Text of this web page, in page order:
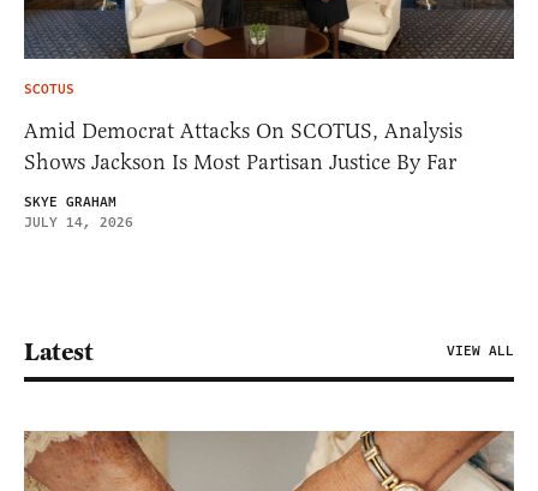
SCOTUS
Amid Democrat Attacks On SCOTUS, Analysis
Shows Jackson Is Most Partisan Justice By Far
SKYE GRAHAM
JULY 14, 2026
Latest VIEW ALL